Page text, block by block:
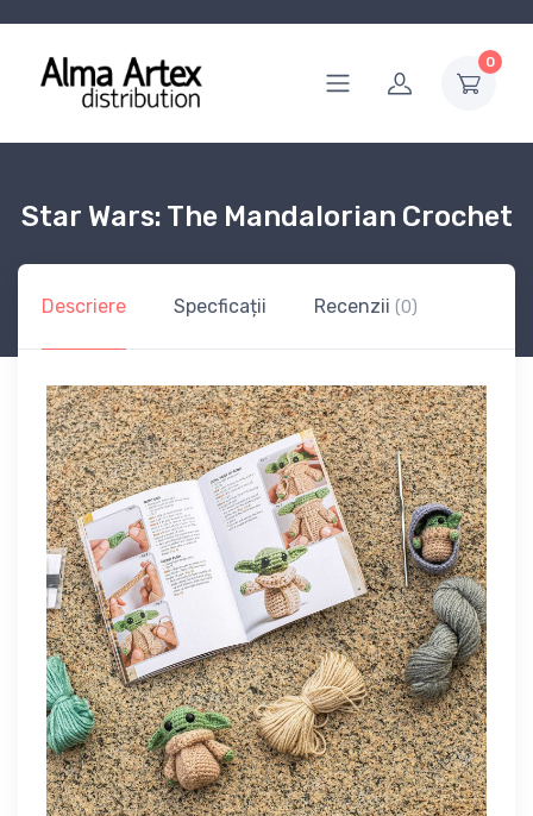
0
Star Wars: The Mandalorian Crochet
Descriere Specficații Recenzii (0)